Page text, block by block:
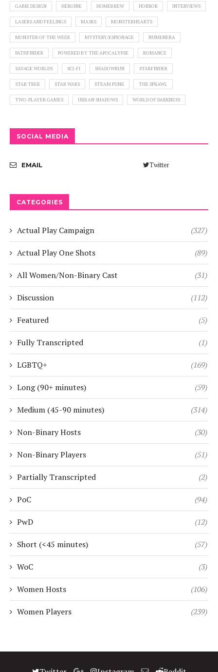
GAME DESIGN HEROINE HOMEBREW HORROR INTERVIEWS
LASERS AND FEELINGS MASKS MONSTERHEARTS
MONSTER OF THE WEEK MYSTERY/ESPIONAGE NUMENERA
PATHFINDER POWERED BY THE APOCALYPSE ROMANCE
SAVAGE WORLDS SCI-FI SHADOWRUN STARFINDER
STAR TREK STAR WARS STEAM PUNK THE SPRAWL
TWO-PLAYER GAMES URBAN SHADOWS WORLD OF DARKNESS
SOCIAL MEDIA
Twitter
EMAIL
CATEGORIES
Actual Play Campaign (327)
Actual Play One Shots (89)
All Women/Non-Binary Cast (31)
Discussion (112)
Featured (5)
Fully Transcripted (1)
LGBTQ+ (169)
Long (90+ minutes) (59)
Medium (45-90 minutes) (314)
Non-Binary Hosts (30)
Non-Binary Players (51)
Partially Transcripted (2)
PoC (94)
PwD (12)
Short (<45 minutes) (57)
WoC (3)
Women Hosts (106)
Women Players (239)